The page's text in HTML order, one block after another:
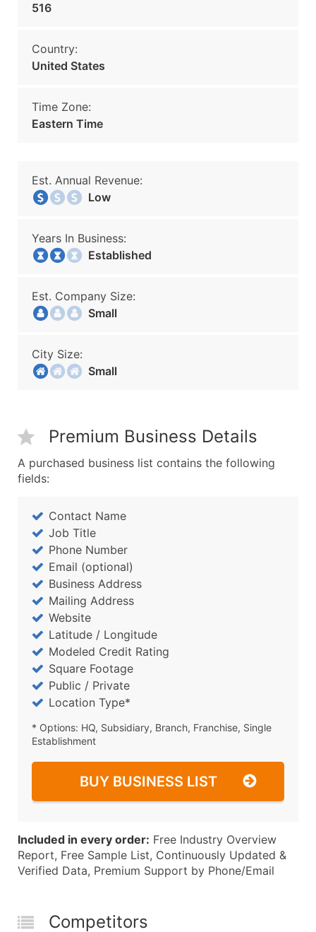
516
Country:
United States
Time Zone:
Eastern Time
Est. Annual Revenue:
Low
Years In Business:
Established
Est. Company Size:
Small
City Size:
Small
Premium Business Details
A purchased business list contains the following
fields:
Contact Name
Job Title
Phone Number
Email (optional)
Business Address
Mailing Address
Website
Latitude / Longitude
Modeled Credit Rating
Square Footage
Public / Private
Location Type*
* Options: HQ, Subsidiary, Branch, Franchise, Single
Establishment
BUY BUSINESS LIST
Included in every order: Free Industry Overview
Report, Free Sample List, Continuously Updated &
Verified Data, Premium Support by Phone/Email
Competitors